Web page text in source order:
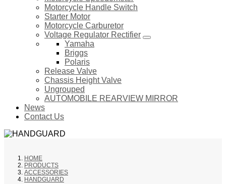
Motorcycle Handle Switch
Starter Motor
Motorcycle Carburetor
Voltage Regulator Rectifier
Yamaha
Briggs
Polaris
Release Valve
Chassis Height Valve
Ungrouped
AUTOMOBILE REARVIEW MIRROR
News
Contact Us
HOME
PRODUCTS
ACCESSORIES
HANDGUARD